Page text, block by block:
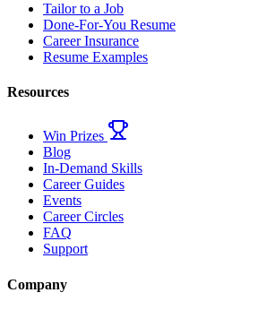
Tailor to a Job
Done-For-You Resume
Career Insurance
Resume Examples
Resources
Win Prizes
Blog
In-Demand Skills
Career Guides
Events
Career Circles
FAQ
Support
Company